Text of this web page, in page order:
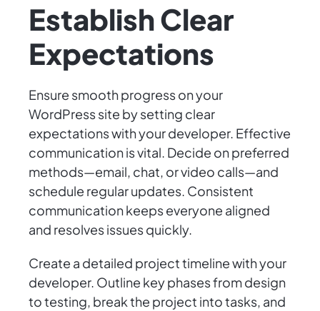
Establish Clear
Expectations
Ensure smooth progress on your
WordPress site by setting clear
expectations with your developer. Effective
communication is vital. Decide on preferred
methods—email, chat, or video calls—and
schedule regular updates. Consistent
communication keeps everyone aligned
and resolves issues quickly.
Create a detailed project timeline with your
developer. Outline key phases from design
to testing, break the project into tasks, and